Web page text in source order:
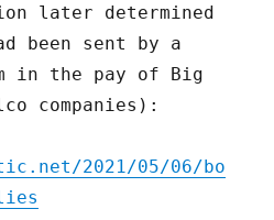
later determined
been sent by a
the pay of Big
companies):
2021/05/06/bo